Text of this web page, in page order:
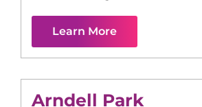
Learn More
Arndell Park